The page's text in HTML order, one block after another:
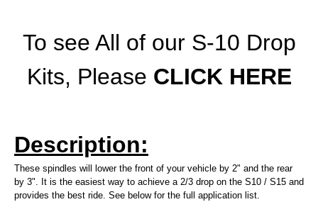
To see All of our S-10 Drop
Kits, Please CLICK HERE
Description:
These spindles will lower the front of your vehicle by 2" and the rear
by 3". It is the easiest way to achieve a 2/3 drop on the S10 / S15 and
provides the best ride. See below for the full application list.